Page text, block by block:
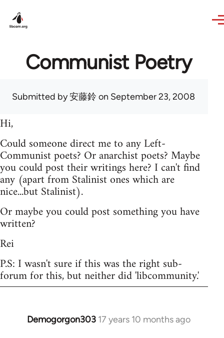
Communist Poetry
Submitted by安藤鈴 on September 23, 2008
Hi,
Could someone direct me to any Left-
Communist poets? Or anarchist poets? Maybe
you could post their writings here? I can't find
any (apart from Stalinist ones which are
nice...but Stalinist).
Or maybe you could post something you have
written?
Rei
P.S: I wasn't sure if this was the right sub-
forum for this, but neither did 'libcommunity.'
Demogorgon303 17 years 10 months ago
In